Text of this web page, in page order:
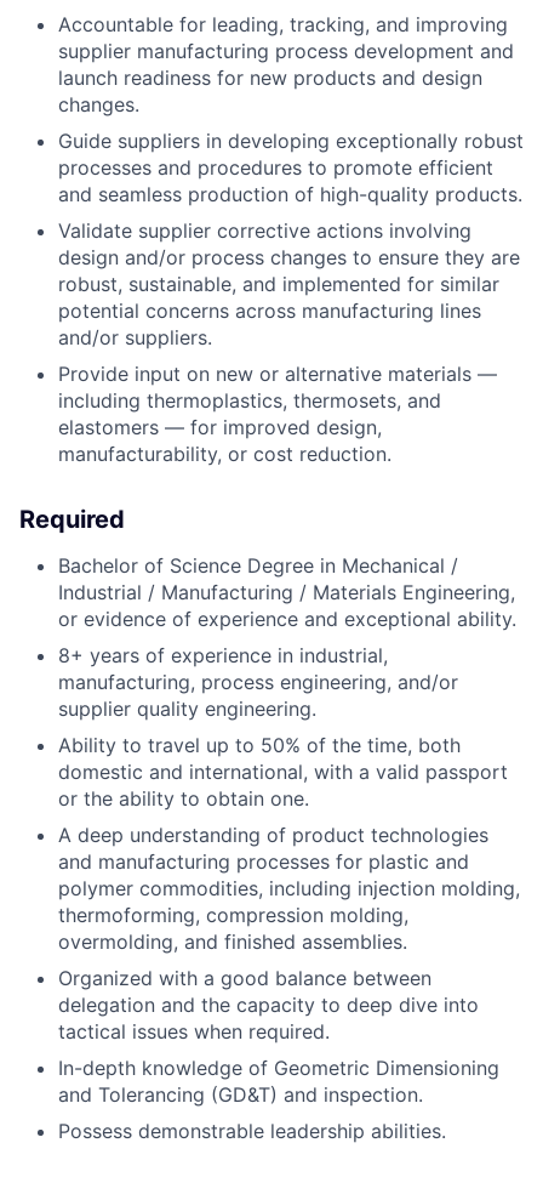
Accountable for leading, tracking, and improving
supplier manufacturing process development and
launch readiness for new products and design
changes.
Guide suppliers in developing exceptionally robust
processes and procedures to promote efficient
and seamless production of high-quality products.
Validate supplier corrective actions involving
design and/or process changes to ensure they are
robust, sustainable, and implemented for similar
potential concerns across manufacturing lines
and/or suppliers.
Provide input on new or alternative materials —
including thermoplastics, thermosets, and
elastomers — for improved design,
manufacturability, or cost reduction.
Required
Bachelor of Science Degree in Mechanical /
Industrial / Manufacturing / Materials Engineering,
or evidence of experience and exceptional ability.
8+ years of experience in industrial,
manufacturing, process engineering, and/or
supplier quality engineering.
Ability to travel up to 50% of the time, both
domestic and international, with a valid passport
or the ability to obtain one.
A deep understanding of product technologies
and manufacturing processes for plastic and
polymer commodities, including injection molding,
thermoforming, compression molding,
overmolding, and finished assemblies.
Organized with a good balance between
delegation and the capacity to deep dive into
tactical issues when required.
In-depth knowledge of Geometric Dimensioning
and Tolerancing (GD&T) and inspection.
Possess demonstrable leadership abilities.